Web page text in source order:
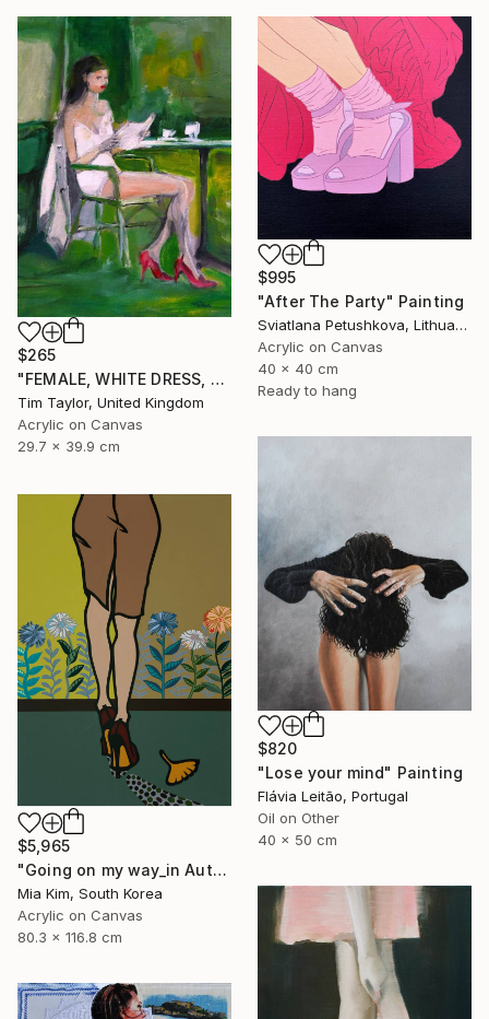
$265
"FEMALE, WHITE DRESS, Read and Drink." Painting
Tim Taylor, United Kingdom
Acrylic on Canvas
29.7 x 39.9 cm
$995
"After The Party" Painting
Sviatlana Petushkova, Lithuania
Acrylic on Canvas
40 x 40 cm
Ready to hang
$820
"Lose your mind" Painting
Flávia Leitão, Portugal
Oil on Other
40 x 50 cm
$5,965
"Going on my way_in Autumn" Painting
Mia Kim, South Korea
Acrylic on Canvas
80.3 x 116.8 cm